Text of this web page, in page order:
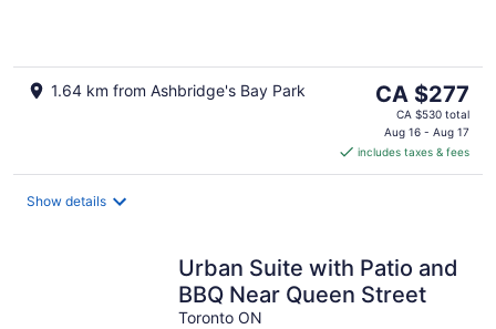
1.64 km from Ashbridge's Bay Park
The
price
is
CA $277
per
CA $277
CA $530 total
Aug 16 - Aug 17
includes taxes & fees
Show details
Urban Suite with Patio and
BBQ Near Queen Street
Toronto ON